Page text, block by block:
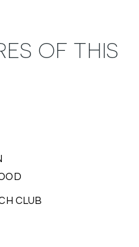
OF THIS
CLUB